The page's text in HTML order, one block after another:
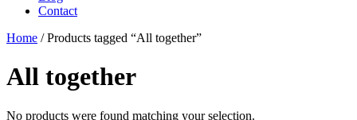
Contact
Home / Products tagged “All together”
All together
No products were found matching your selection.